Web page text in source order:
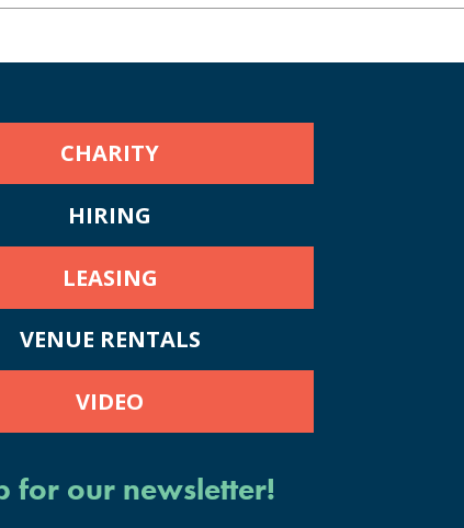
CHARITY
HIRING
LEASING
VENUE RENTALS
VIDEO
for our newsletter!